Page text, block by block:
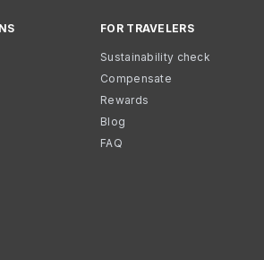
FOR TRAVELERS
Sustainability check
Compensate
Rewards
Blog
FAQ